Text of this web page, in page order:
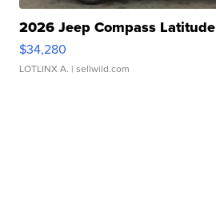
2026 Jeep Compass Latitude
$34,280
LOTLINX A. | sellwild.com